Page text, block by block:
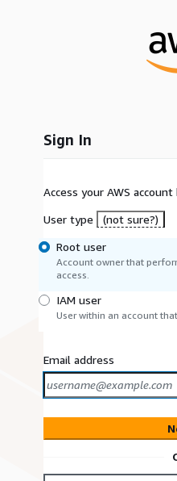
Sign In
Access your AWS
User type
(not sure?)
Root user
Account owner that
access.
IAM user
User within an account
Email address